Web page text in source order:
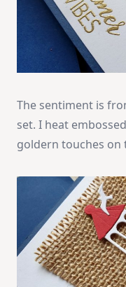
The sentiment is
set. I heat
goldern touches on